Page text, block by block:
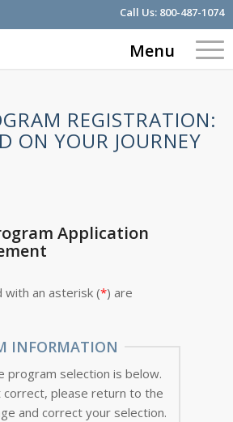
Call Us: 800-487-1074
Menu
REGISTRATION:
ON YOUR JOURNEY
Application
with an asterisk (*) are
INFORMATION
program selection is below.
correct, please return to the
and correct your selection.